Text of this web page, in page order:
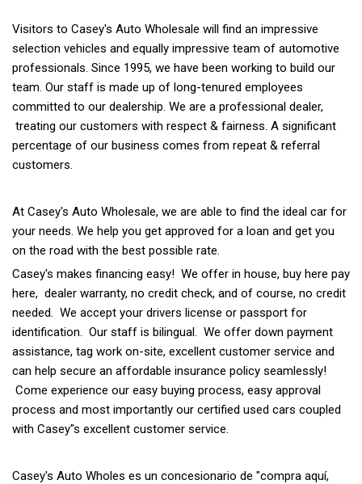
Visitors to Casey's Auto Wholesale will find an impressive
selection vehicles and equally impressive team of automotive
professionals. Since 1995, we have been working to build our
team. Our staff is made up of long-tenured employees
committed to our dealership. We are a professional dealer,
treating our customers with respect & fairness. A significant
percentage of our business comes from repeat & referral
customers.
At Casey's Auto Wholesale, we are able to find the ideal car for
your needs. We help you get approved for a loan and get you
on the road with the best possible rate.
Casey's makes financing easy! We offer in house, buy here pay
here, dealer warranty, no credit check, and of course, no credit
needed. We accept your drivers license or passport for
identification. Our staff is bilingual. We offer down payment
assistance, tag work on-site, excellent customer service and
can help secure an affordable insurance policy seamlessly!
Come experience our easy buying process, easy approval
process and most importantly our certified used cars coupled
with Casey"s excellent customer service.
Casey's Auto Wholes es un concesionario de "compra aquí,